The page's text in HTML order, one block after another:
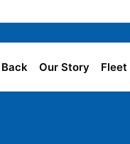
Our Story Fleet